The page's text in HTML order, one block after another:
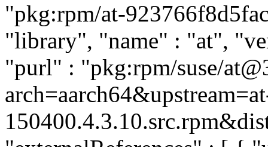
"pkg:rpm/at-
"library", "name" : "at",
"purl" : "pkg:rpm/suse/